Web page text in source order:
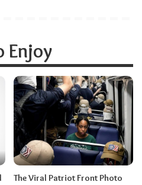
Enjoy
The Viral Patriot Front Photo